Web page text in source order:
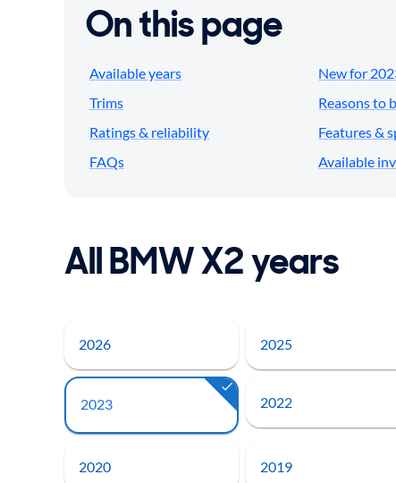
On this page
Available years
New for
Trims
Reasons to
Ratings & reliability
Features &
FAQs
Available
All BMW X2 years
2026 2025
2023 2022
2020 2019